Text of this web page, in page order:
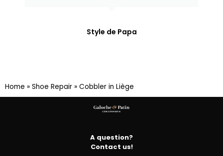
Style de Papa
Home » Shoe Repair » Cobbler in Liège
A question?
Contact us!